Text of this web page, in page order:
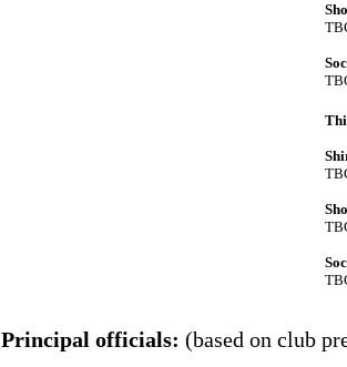
Principal officials: (based on club